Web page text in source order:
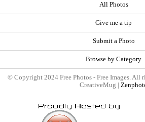
All Photos
Give me a tip
Submit a Photo
Browse by Category
© Copyright 2024 Free Photos - Free Images. All
CreativeMug |